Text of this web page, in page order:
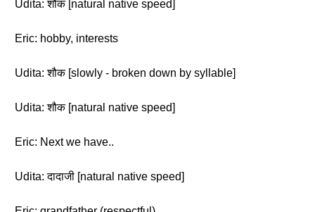
Udita: शौक [natural native speed]
Eric: hobby, interests
Udita: शौक [slowly - broken down by syllable]
Udita: शौक [natural native speed]
Eric: Next we have..
Udita: दादाजी [natural native speed]